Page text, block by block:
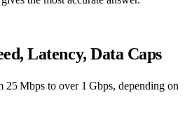
Latency, Data Caps
25 Mbps to over 1 Gbps, depending on